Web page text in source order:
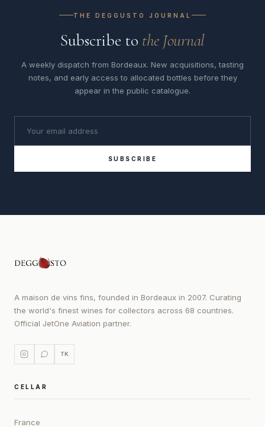
THE DEGGUSTO JOURNAL
Subscribe to the Journal
A weekly dispatch from Bordeaux. New acquisitions, tasting
notes, and early access to allocated bottles before they
appear in the public catalogue.
SUBSCRIBE
A maison de vins fins, founded in Bordeaux in 2007. Curating
the world's finest wines for collectors across 68 countries.
Official JetOne Aviation partner.
TK
CELLAR
France